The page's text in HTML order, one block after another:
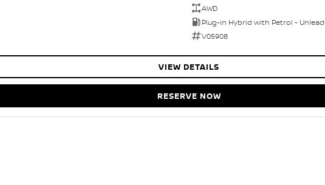
AWD
Plug-in Hybrid with Petrol -
V05908
VIEW DETAILS
RESERVE NOW